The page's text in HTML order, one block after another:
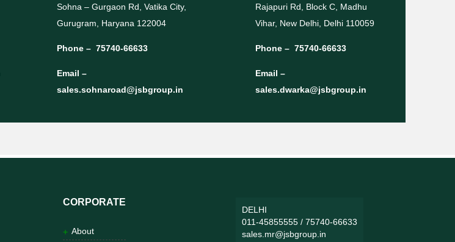
Sohna – Gurgaon Rd, Vatika City,
Gurugram, Haryana 122004
Phone – 75740-66633
Email –
sales.sohnaroad@jsbgroup.in
Rajapuri Rd, Block C, Madhu
Vihar, New Delhi, Delhi 110059
Phone – 75740-66633
Email –
sales.dwarka@jsbgroup.in
CORPORATE
About
DELHI
011-45855555 /75740-66633
sales.mr@jsbgroup.in